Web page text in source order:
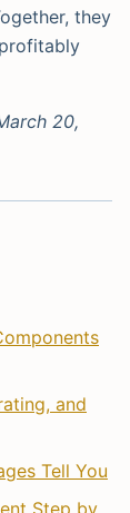
they
20,
and
Tell You
Step by